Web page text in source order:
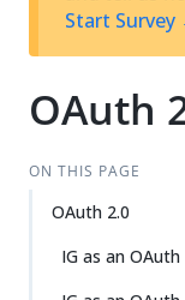
Start Survey
OAuth
ON THIS PAGE
OAuth 2.0
IG as an